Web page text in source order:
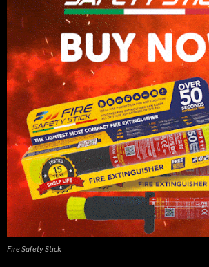
Fire Safety Stick